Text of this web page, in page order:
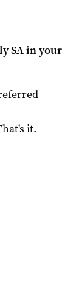
SAin your
it.